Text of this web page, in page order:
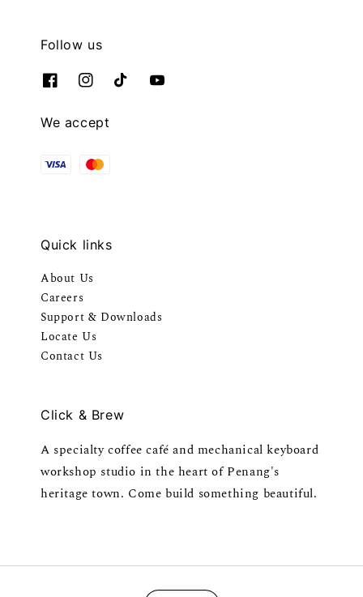
Follow us
We accept
Quick links
About Us
Careers
Support & Downloads
Locate Us
Contact Us
Click & Brew
A specialty coffee café and mechanical keyboard
workshop studio in the heart of Penang's
heritage town. Come build something beautiful.